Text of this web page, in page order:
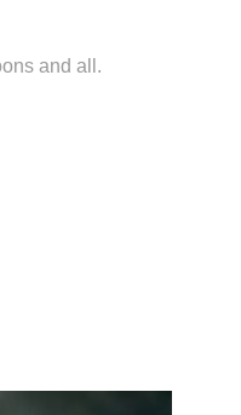
and all.